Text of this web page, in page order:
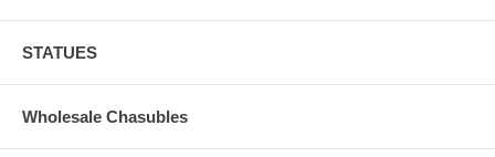
STATUES
Wholesale Chasubles